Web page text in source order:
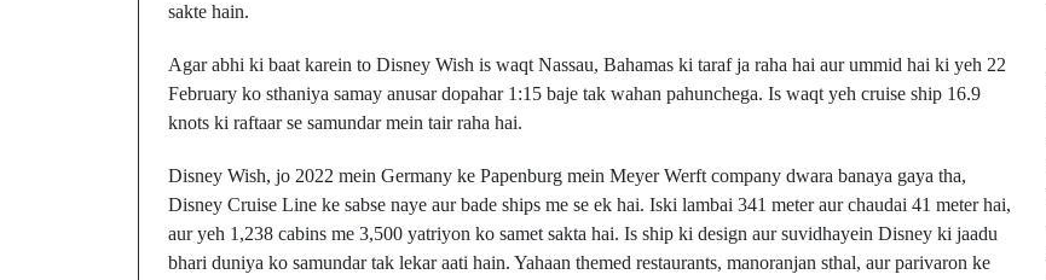
sakte hain.
Agar abhi ki baat karein to Disney Wish is waqt Nassau, Bahamas ki taraf ja raha hai aur ummid hai ki yeh 22
February ko sthaniya samay anusar dopahar 1:15 baje tak wahan pahunchega. Is waqt yeh cruise ship 16.9
knots ki raftaar se samundar mein tair raha hai.
Disney Wish, jo 2022 mein Germany ke Papenburg mein Meyer Werft company dwara banaya gaya tha,
Disney Cruise Line ke sabse naye aur bade ships me se ek hai. Iski lambai 341 meter aur chaudai 41 meter hai,
aur yeh 1,238 cabins me 3,500 yatriyon ko samet sakta hai. Is ship ki design aur suvidhayein Disney ki jaadu
bhari duniya ko samundar tak lekar aati hain. Yahaan themed restaurants, manoranjan sthal, aur parivaron ke